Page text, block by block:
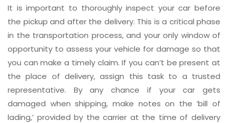
It is important to thoroughly inspect your car before
the pickup and after the delivery. This is a critical phase
in the transportation process, and your only window of
opportunity to assess your vehicle for damage so that
you can make a timely claim. If you can’t be present at
the place of delivery, assign this task to a trusted
representative. By any chance if your car gets
damaged when shipping, make notes on the ‘bill of
lading,’ provided by the carrier at the time of delivery